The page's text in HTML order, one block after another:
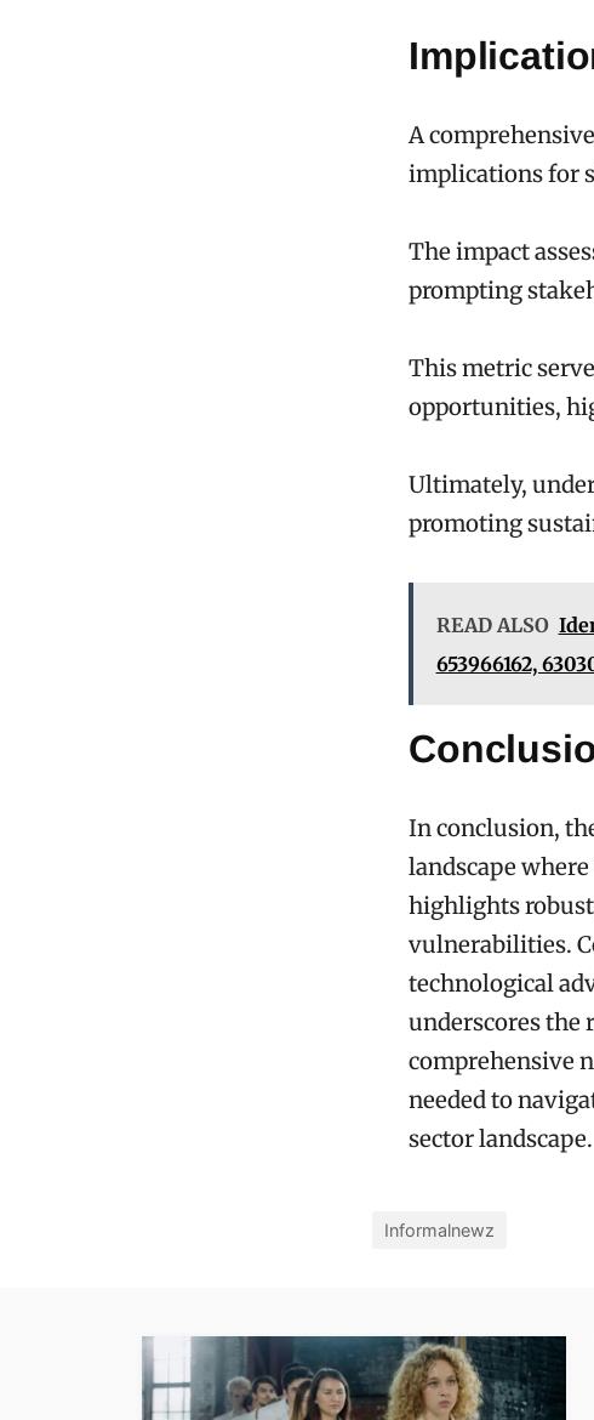
A
implications for
The impact
prompting
This metric
opportunities,
Ultimately,
promoting
READ ALSO
653966162,
In conclusion,
landscape
highlights robust
vulnerabilities.
technological
underscores the
comprehensive
needed to
sector landscape.
Informalnewz